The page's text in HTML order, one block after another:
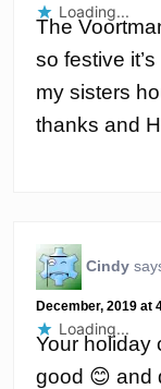
The
so festive
my sisters
thanks and
Loading...
Cindy
December, 2019 at
Your holiday
good 😊 and
Loading...